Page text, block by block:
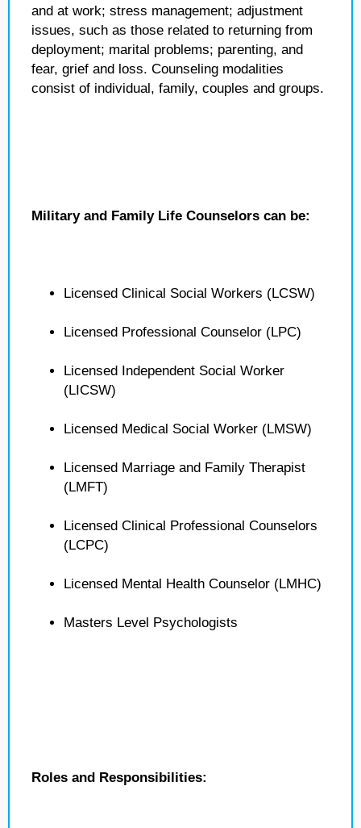
and at work; stress management; adjustment
issues, such as those related to returning from
deployment; marital problems; parenting, and
fear, grief and loss. Counseling modalities
consist of individual, family, couples and groups.
Military and Family Life Counselors can be:
Licensed Clinical Social Workers (LCSW)
Licensed Professional Counselor (LPC)
Licensed Independent Social Worker
(LICSW)
Licensed Medical Social Worker (LMSW)
Licensed Marriage and Family Therapist
(LMFT)
Licensed Clinical Professional Counselors
(LCPC)
Licensed Mental Health Counselor (LMHC)
Masters Level Psychologists
Roles and Responsibilities: